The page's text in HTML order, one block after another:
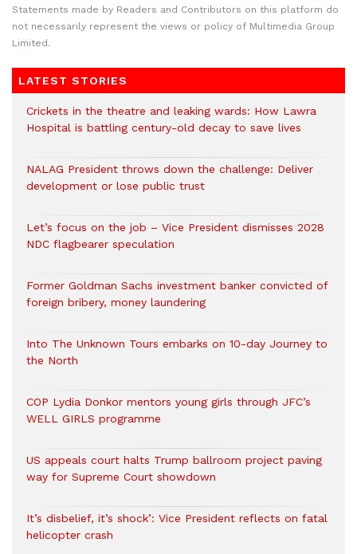
Statements made by Readers and Contributors on this platform do
not necessarily represent the views or policy of Multimedia Group
Limited.
LATEST STORIES
Crickets in the theatre and leaking wards: How Lawra
Hospital is battling century-old decay to save lives
NALAG President throws down the challenge: Deliver
development or lose public trust
Let’s focus on the job – Vice President dismisses 2028
NDC flagbearer speculation
Former Goldman Sachs investment banker convicted of
foreign bribery, money laundering
Into The Unknown Tours embarks on 10-day Journey to
the North
COP Lydia Donkor mentors young girls through JFC’s
WELL GIRLS programme
US appeals court halts Trump ballroom project paving
way for Supreme Court showdown
It’s disbelief, it’s shock’: Vice President reflects on fatal
helicopter crash